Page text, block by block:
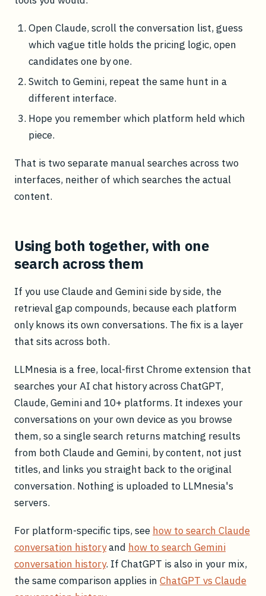
Open Claude, scroll the conversation list, guess
which vague title holds the pricing logic, open
candidates one by one.
Switch to Gemini, repeat the same hunt in a
different interface.
Hope you remember which platform held which
piece.
That is two separate manual searches across two
interfaces, neither of which searches the actual
content.
Using both together, with one
search across them
If you use Claude and Gemini side by side, the
retrieval gap compounds, because each platform
only knows its own conversations. The fix is a layer
that sits across both.
LLMnesia is a free, local-first Chrome extension that
searches your AI chat history across ChatGPT,
Claude, Gemini and 10+ platforms. It indexes your
conversations on your own device as you browse
them, so a single search returns matching results
from both Claude and Gemini, by content, not just
titles, and links you straight back to the original
conversation. Nothing is uploaded to LLMnesia's
servers.
For platform-specific tips, see how to search Claude
conversation historyand how to search Gemini
conversation history. If ChatGPT is also in your mix,
the same comparison applies in ChatGPT vs Claude